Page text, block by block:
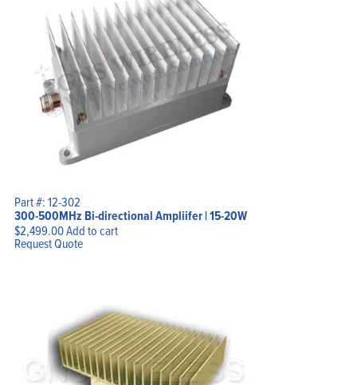
Part #: 12-302
300-500MHz Bi-directional Ampliifer | 15-20W
$2,499.00Add to cart
Request Quote